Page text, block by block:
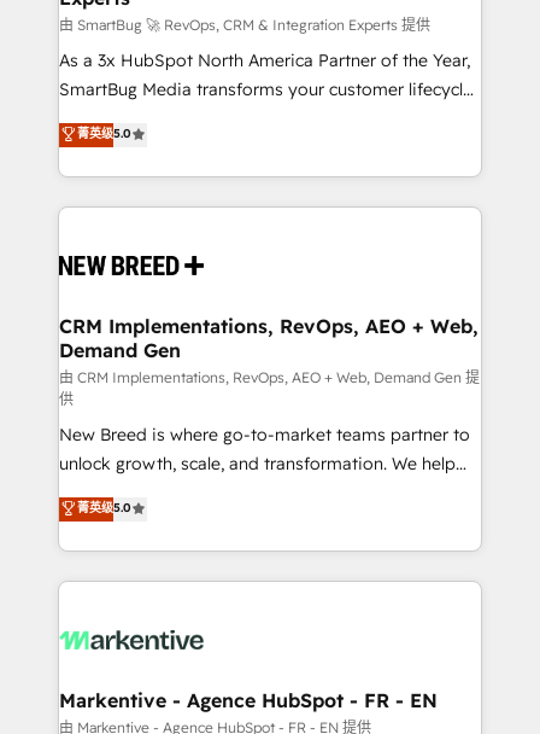
Accreditations. AI-Powered RevOps: Breeze AI,
custom AI agents, and high-integrity migrations for
total reporting clarity. Security & Compliance: SOC 2
security. 🏆 Why Bluleadz? GTM OS Partner | 16+
Years Experience | 1,000+ Five-Star Reviews
由 SmartBug 🚀 RevOps, CRM & Integration Experts 提供
As a 3x HubSpot North America Partner of the Year,
SmartBug Media transforms your customer lifecycle
into a revenue engine. Our unified ecosystem
includes specialized divisions Globalia (AI &
Software) and Point Success Media (Paid Media),
making this the official home for all three brands. 🔄
and system integrations powered by Globalia’s
trainers to drive platform adoption. 📈 Revenue
Generation - Full-funnel marketing and high-
performance advertising via Point Success Media. -
Expert deployment of Breeze AI and custom agents
to automate growth. 🏆 Elite Excellence - 8 platform
accreditations and deep HIPAA-compliance
expertise. - A team of 250+ experts dedicated to
your resilient growth.
菁英级5.0
CRM Implementations, RevOps, AEO + Web,
Demand Gen
由 CRM Implementations, RevOps, AEO + Web, Demand Gen 提
供
New Breed is where go-to-market teams partner to
unlock growth, scale, and transformation. We help
companies activate HubSpot’s AI-powered
customer platform and operationalize HubSpot’s
Loop Marketing framework through expert-led
services, smart agents, and purpose-built apps,
results, fast. ⚙️CRM & RevOps: Align all Hubs to your
🎯Demand Gen & ABM: Drive pipeline with inbound,
ABM, AEO, SEO, & paid media. 👩‍💻Web Design:
菁英级5.0
Markentive - Agence HubSpot - FR - EN
由 Markentive - Agence HubSpot - FR - EN 提供